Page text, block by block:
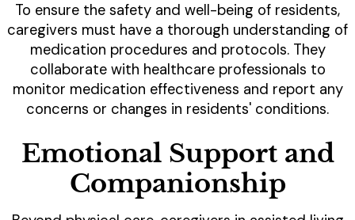
To ensure the safety and well-being of residents,
caregivers must have a thorough understanding of
medication procedures and protocols. They
collaborate with healthcare professionals to
monitor medication effectiveness and report any
concerns or changes in residents' conditions.
Emotional Support and
Companionship